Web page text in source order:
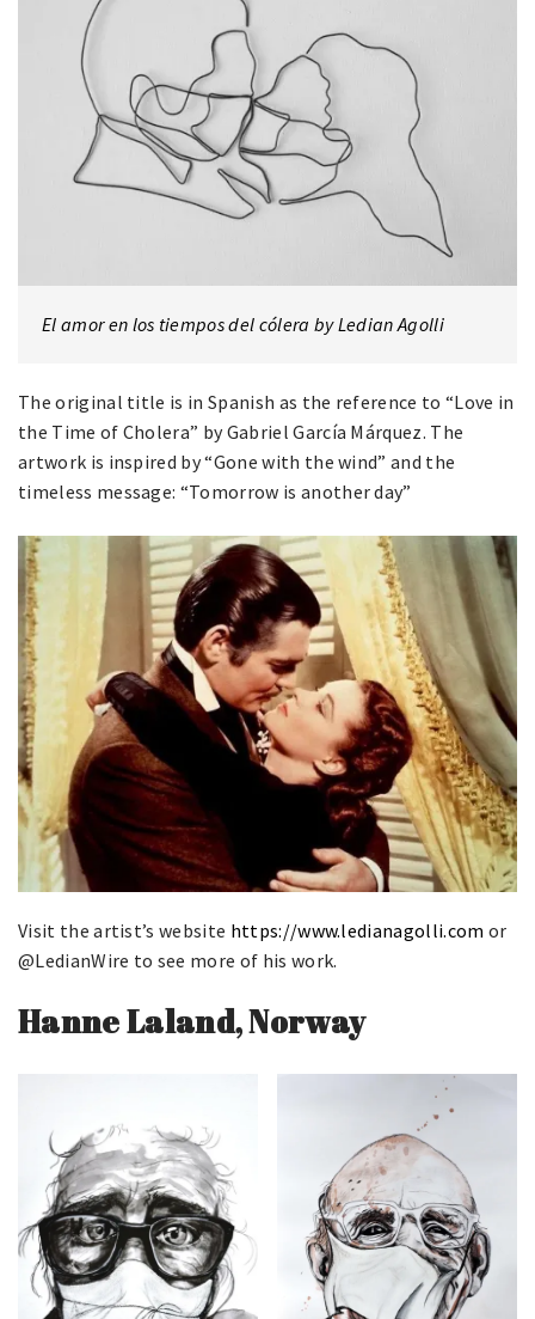
El amor en los tiempos del cólera by Ledian Agolli
The original title is in Spanish as the reference to “Love in
the Time of Cholera” by Gabriel García Márquez. The
artwork is inspired by “Gone with the wind” and the
timeless message: “Tomorrow is another day”
Visit the artist’s website https://www.ledianagolli.com or
@LedianWire to see more of his work.
Hanne Laland, Norway